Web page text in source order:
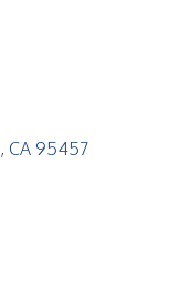
CA 95457